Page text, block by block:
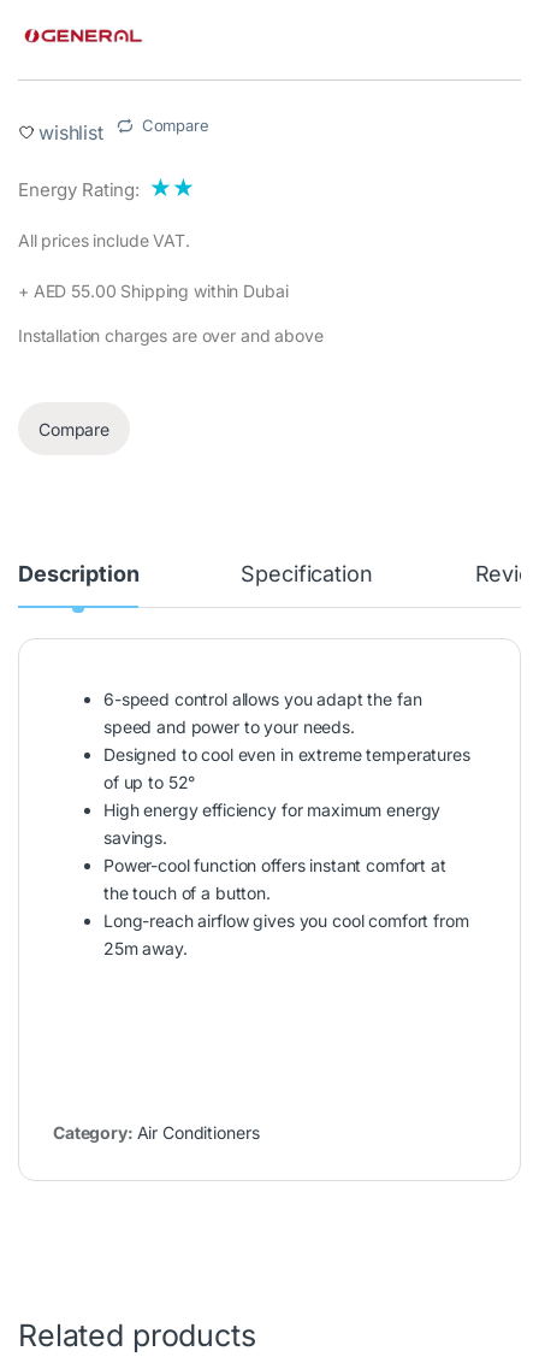
wishlist Compare
Energy Rating: ★★
All prices include VAT.‎
+ AED 55.00 Shipping within Dubai‎
Installation charges are over and above
Compare
Description Specification
6-speed control allows you adapt the fan
speed and power to your needs.
Designed to cool even in extreme temperatures
of up to 52°
High energy efficiency for maximum energy
savings.
Power-cool function offers instant comfort at
the touch of a button.
Long-reach airflow gives you cool comfort from
25m away.
Category: Air Conditioners
Related products